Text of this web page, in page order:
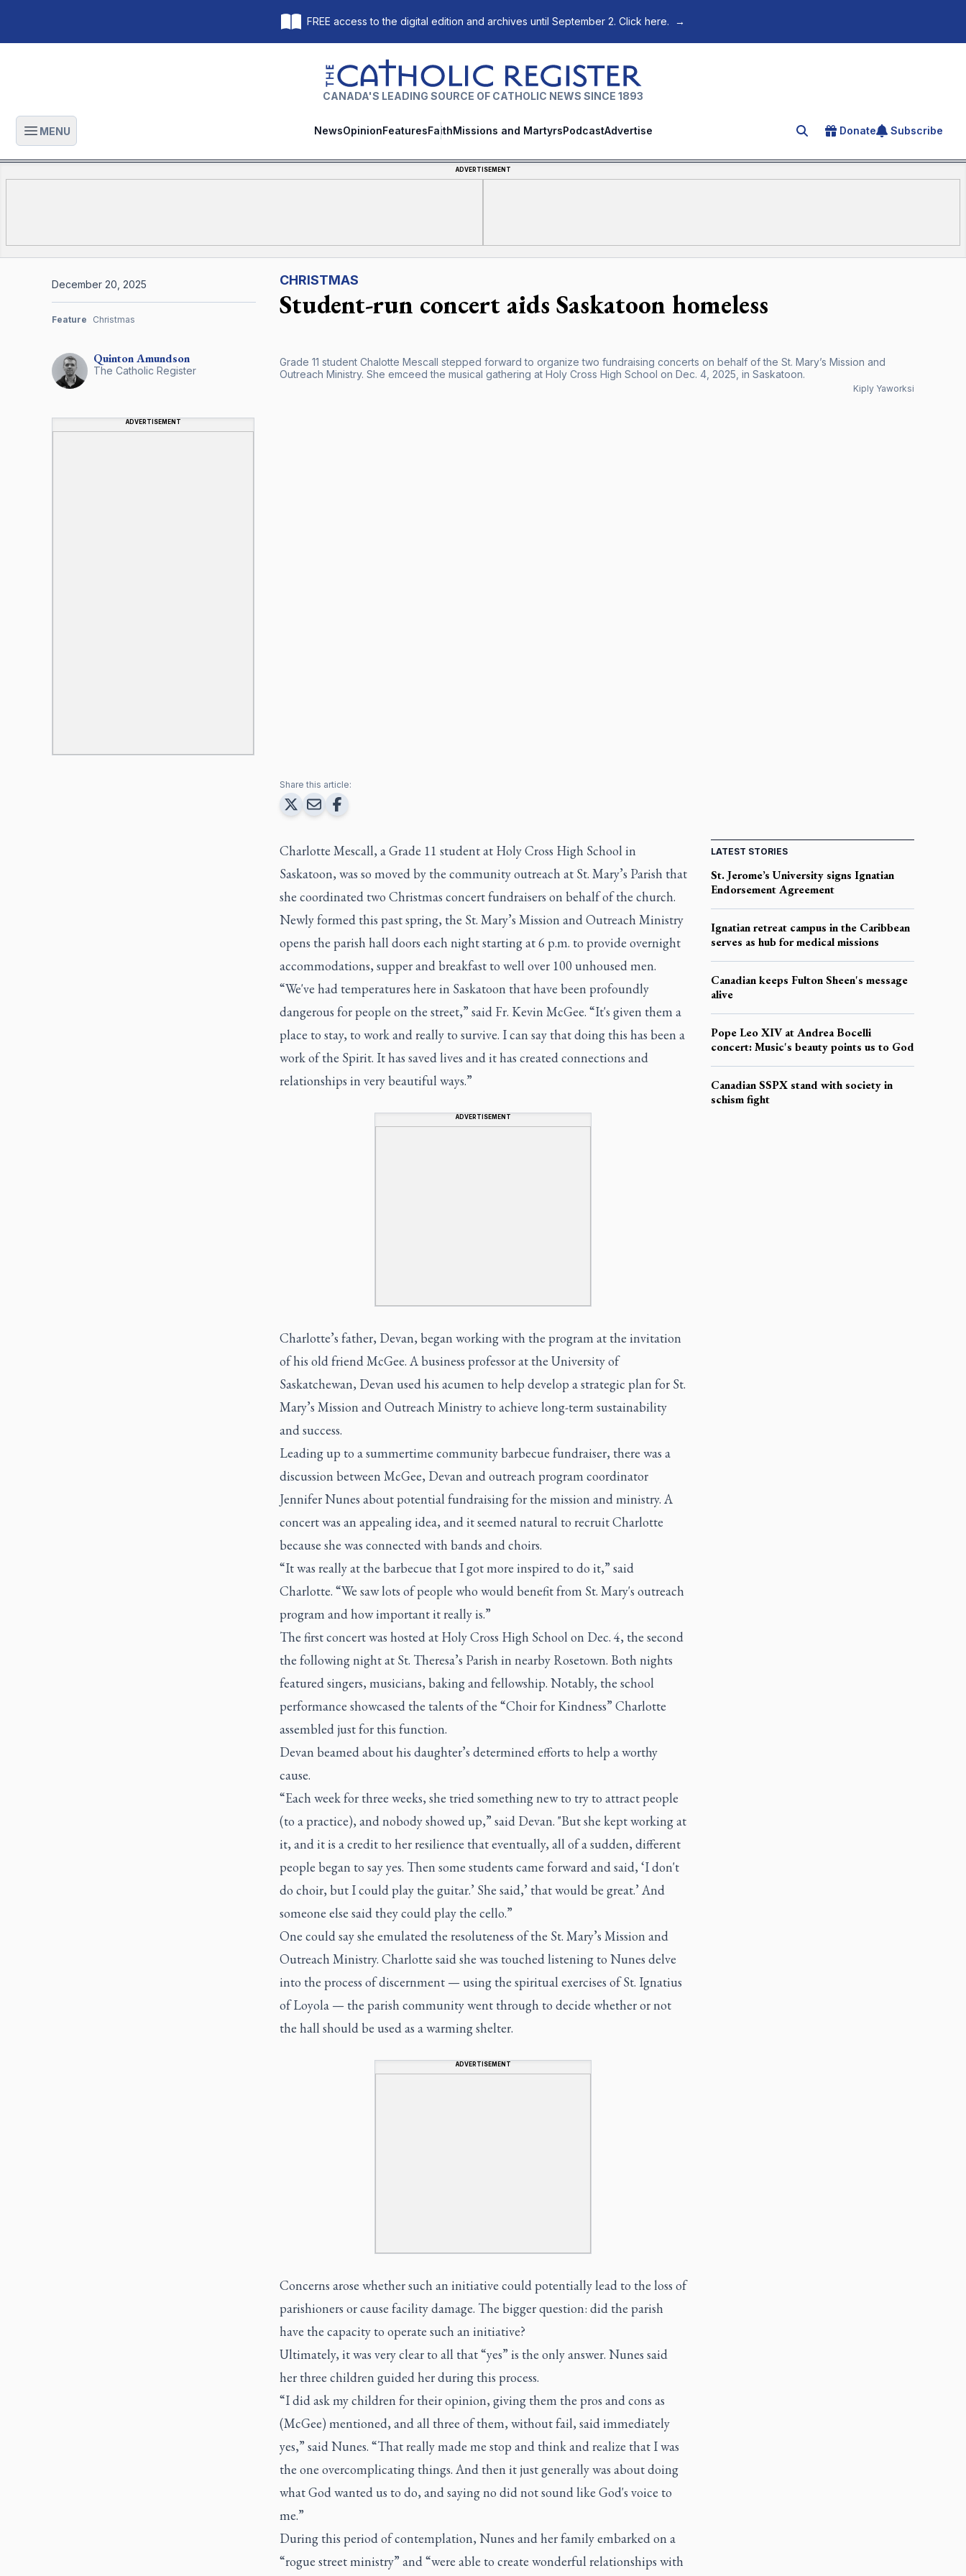
FREE access to the digital edition and archives until September 2. Click here. →
The Catholic Register
CANADA'S LEADING SOURCE OF CATHOLIC NEWS SINCE 1893
Open main menu
MENU NewsOpinionFeaturesFaithMissions and MartyrsPodcastAdvertise Search for an article
Donate Subscribe
ADVERTISEMENT
CHRISTMAS
Student-run concert aids Saskatoon homeless
Grade 11 student Chalotte Mescall stepped forward to organize two fundraising concerts on behalf of the St. Mary’s Mission and
Outreach Ministry. She emceed the musical gathering at Holy Cross High School on Dec. 4, 2025, in Saskatoon.
Kiply Yaworksi
QuintonAmundson
The Catholic Register
ADVERTISEMENT
December 20, 2025
Feature Christmas
Share this article:
Charlotte Mescall, a Grade 11 student at Holy Cross High School in
Saskatoon, was so moved by the community outreach at St. Mary’s Parish that
she coordinated two Christmas concert fundraisers on behalf of the church.
Newly formed this past spring, the St. Mary’s Mission and Outreach Ministry
opens the parish hall doors each night starting at 6 p.m. to provide overnight
accommodations, supper and breakfast to well over 100 unhoused men.
“We've had temperatures here in Saskatoon that have been profoundly
dangerous for people on the street,” said Fr. Kevin McGee. “It's given them a
place to stay, to work and really to survive. I can say that doing this has been a
work of the Spirit. It has saved lives and it has created connections and
relationships in very beautiful ways.”
ADVERTISEMENT
Charlotte’s father, Devan, began working with the program at the invitation
of his old friend McGee. A business professor at the University of
Saskatchewan, Devan used his acumen to help develop a strategic plan for St.
Mary’s Mission and Outreach Ministry to achieve long-term sustainability
and success.
Leading up to a summertime community barbecue fundraiser, there was a
discussion between McGee, Devan and outreach program coordinator
Jennifer Nunes about potential fundraising for the mission and ministry. A
concert was an appealing idea, and it seemed natural to recruit Charlotte
because she was connected with bands and choirs.
“It was really at the barbecue that I got more inspired to do it,” said
Charlotte. “We saw lots of people who would benefit from St. Mary's outreach
program and how important it really is.”
The first concert was hosted at Holy Cross High School on Dec. 4, the second
the following night at St. Theresa’s Parish in nearby Rosetown. Both nights
featured singers, musicians, baking and fellowship. Notably, the school
performance showcased the talents of the “Choir for Kindness” Charlotte
assembled just for this function.
Devan beamed about his daughter’s determined efforts to help a worthy
cause.
“Each week for three weeks, she tried something new to try to attract people
(to a practice), and nobody showed up,” said Devan. "But she kept working at
it, and it is a credit to her resilience that eventually, all of a sudden, different
people began to say yes. Then some students came forward and said, ‘I don't
do choir, but I could play the guitar.’ She said,’ that would be great.’ And
someone else said they could play the cello.”
One could say she emulated the resoluteness of the St. Mary’s Mission and
Outreach Ministry. Charlotte said she was touched listening to Nunes delve
into the process of discernment — using the spiritual exercises of St. Ignatius
of Loyola — the parish community went through to decide whether or not
the hall should be used as a warming shelter.
ADVERTISEMENT
Concerns arose whether such an initiative could potentially lead to the loss of
parishioners or cause facility damage. The bigger question: did the parish
have the capacity to operate such an initiative?
Ultimately, it was very clear to all that “yes” is the only answer. Nunes said
her three children guided her during this process.
“I did ask my children for their opinion, giving them the pros and cons as
(McGee) mentioned, and all three of them, without fail, said immediately
yes,” said Nunes. “That really made me stop and think and realize that I was
the one overcomplicating things. And then it just generally was about doing
what God wanted us to do, and saying no did not sound like God's voice to
me.”
During this period of contemplation, Nunes and her family embarked on a
“rogue street ministry” and “were able to create wonderful relationships with
LATEST STORIES
St. Jerome’s University signs Ignatian
Endorsement Agreement
Ignatian retreat campus in the Caribbean
serves as hub for medical missions
Canadian keeps Fulton Sheen's message
alive
Pope Leo XIV at Andrea Bocelli
concert: Music's beauty points us to God
Canadian SSPX stand with society in
schism fight